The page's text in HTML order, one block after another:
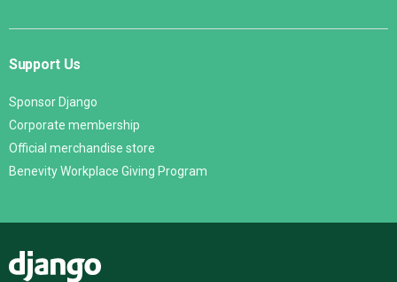
Support Us
Sponsor Django
Corporate membership
Official merchandise store
Benevity Workplace Giving Program